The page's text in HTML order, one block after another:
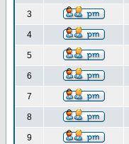
3
4
5
6
7
8
9